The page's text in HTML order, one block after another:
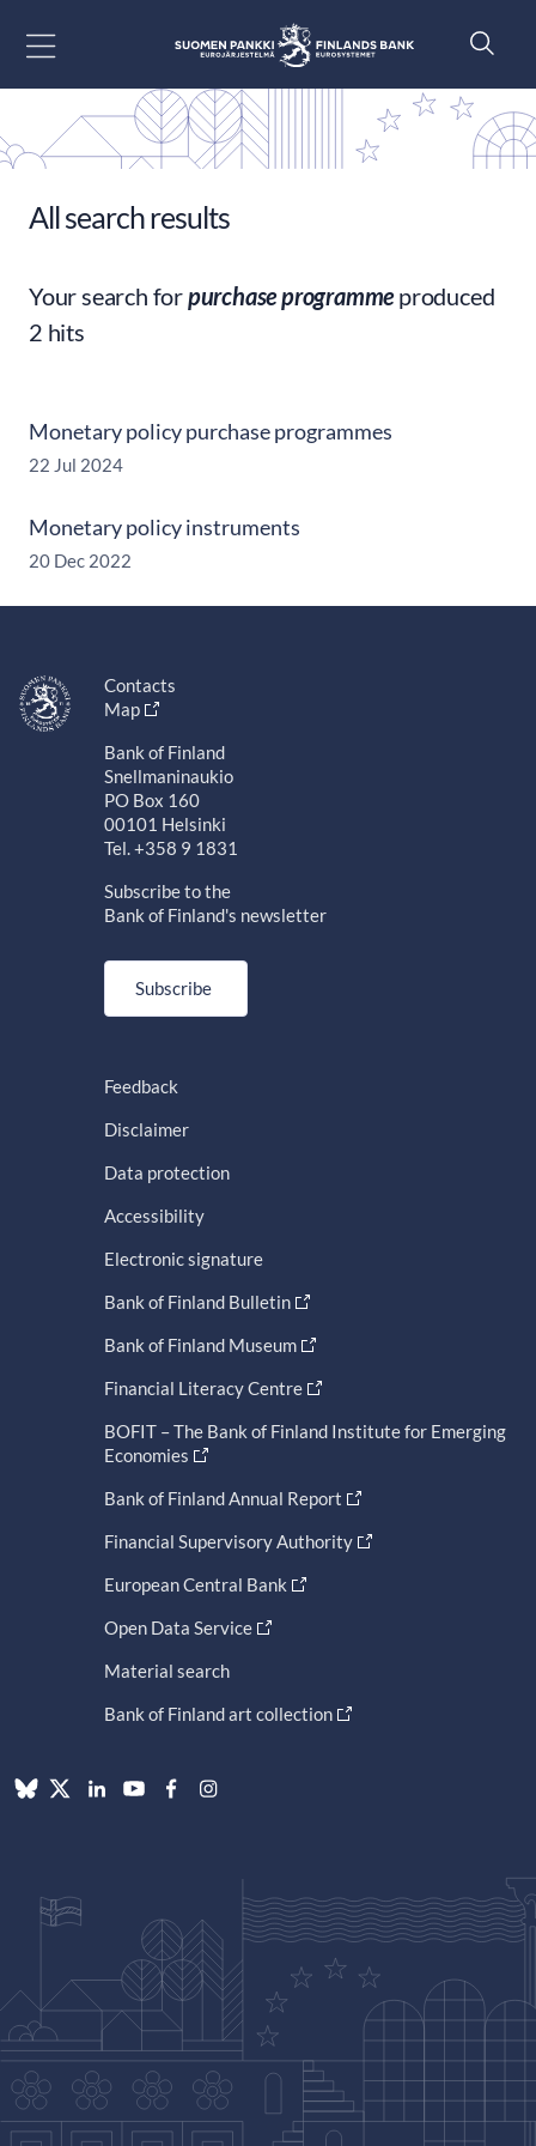
All search results
Your search forpurchase programmeproduced
2 hits
Monetary policy purchase programmes
22 Jul 2024
Monetary policy instruments
20 Dec 2022
Contacts
Map
Bank of Finland
Snellmaninaukio
PO Box 160
00101 Helsinki
Tel. +358 9 1831
Subscribe to the
Bank of Finland's newsletter
Subscribe
Feedback
Disclaimer
Data protection
Accessibility
Electronic signature
Bank of Finland Bulletin
Bank of Finland Museum
Financial Literacy Centre
BOFIT – The Bank of Finland Institute for Emerging
Economies
Bank of Finland Annual Report
Financial Supervisory Authority
European Central Bank
Open Data Service
Material search
Bank of Finland art collection